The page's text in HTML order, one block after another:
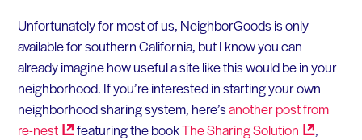
Unfortunately for most of us, NeighborGoods is only
available for southern California, but I know you can
already imagine how useful a site like this would be in your
neighborhood. If you’re interested in starting your own
neighborhood sharing system, here’sanother post from
re-nest
featuring the bookThe SharingSolution ,